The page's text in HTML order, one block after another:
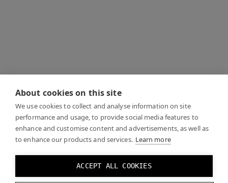
About cookies on this site
We use cookies to collect and analyse information on site
performance and usage, to provide social media features to
enhance and customise content and advertisements, as well as
to enhance our products and services. Learn more
ACCEPT ALL COOKIES